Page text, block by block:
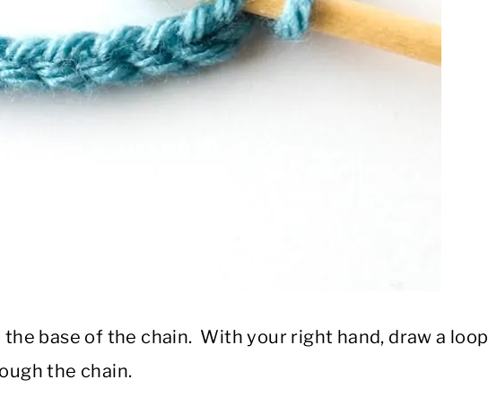
base of the chain. With your right hand, draw a loop
the chain.